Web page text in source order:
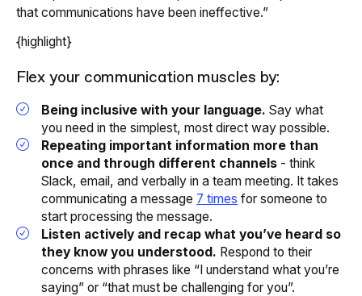
that communications have been ineffective.”
{highlight}
Flex your communication muscles by:
Being inclusive with your language. Say what
you need in the simplest, most direct way possible.
Repeating important information more than
once and through different channels - think
Slack, email,andverbally in a team meeting. It takes
communicating a message 7 times for someone to
start processing the message.
Listen actively and recap what you’ve heard so
they know you understood. Respond to their
concerns with phrases like “I understand what you’re
saying” or “that must be challenging for you”.